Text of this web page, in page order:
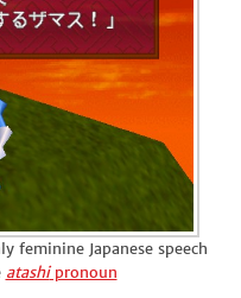
feminine Japanese speech
atashipronoun